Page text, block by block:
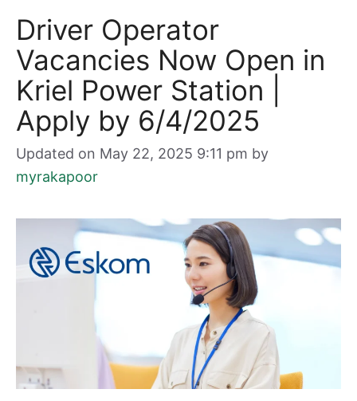
Driver Operator
Vacancies Now Open in
Kriel Power Station |
Apply by 6/4/2025
Updated on May 22, 2025 9:11 pm by
myrakapoor